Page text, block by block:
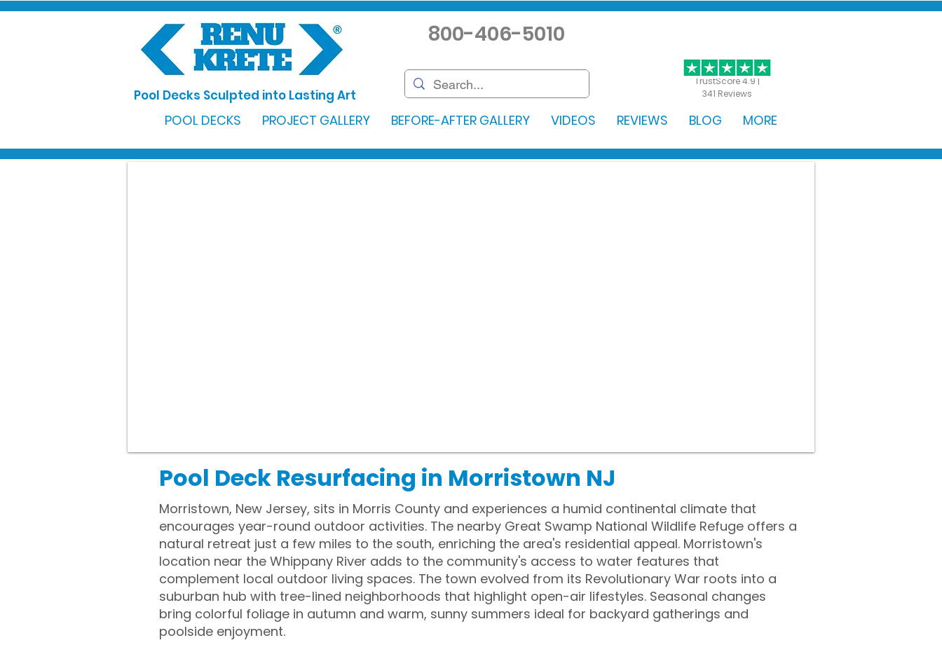
TrustScore 4.9 |
341 Reviews
Pool Decks Sculpted into Lasting Art
800-406-5010
POOL DECKS PROJECT GALLERY BEFORE-AFTER GALLERY VIDEOS REVIEWS BLOG MORE
Pool Deck Resurfacing in Morristown NJ
Morristown, New Jersey, sits in Morris County and experiences a humid continental climate that
encourages year-round outdoor activities. The nearby Great Swamp National Wildlife Refuge offers a
natural retreat just a few miles to the south, enriching the area's residential appeal. Morristown's
location near the Whippany River adds to the community's access to water features that
complement local outdoor living spaces. The town evolved from its Revolutionary War roots into a
suburban hub with tree-lined neighborhoods that highlight open-air lifestyles. Seasonal changes
bring colorful foliage in autumn and warm, sunny summers ideal for backyard gatherings and
poolside enjoyment.